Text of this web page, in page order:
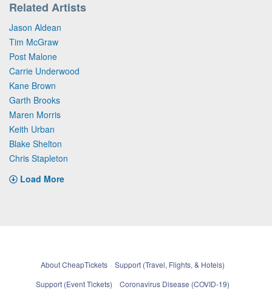
Related Artists
Jason Aldean
Tim McGraw
Post Malone
Carrie Underwood
Kane Brown
Garth Brooks
Maren Morris
Keith Urban
Blake Shelton
Chris Stapleton
Load More
About CheapTickets
Support (Travel, Flights, & Hotels)
Support (Event Tickets)
Coronavirus Disease (COVID-19)